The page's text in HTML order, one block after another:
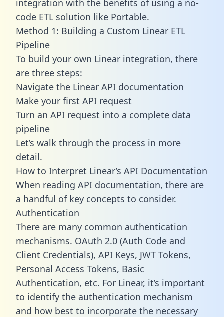
integration with the benefits of using a no-
code ETL solution like Portable.
Method 1: Building a Custom Linear ETL
Pipeline
To build your own Linear integration, there
are three steps:
Navigate the Linear API documentation
Make your first API request
Turn an API request into a complete data
pipeline
Let’s walk through the process in more
detail.
How to Interpret Linear’s API Documentation
When reading API documentation, there are
a handful of key concepts to consider.
Authentication
There are many common authentication
mechanisms. OAuth 2.0 (Auth Code and
Client Credentials), API Keys, JWT Tokens,
Personal Access Tokens, Basic
Authentication, etc. For Linear, it’s important
to identify the authentication mechanism
and how best to incorporate the necessary